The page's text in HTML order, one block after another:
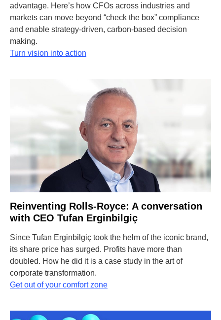
advantage. Here’s how CFOs across industries and
markets can move beyond “check the box” compliance
and enable strategy-driven, carbon-based decision
making.
Turn vision into action
Reinventing Rolls-Royce: A conversation
with CEO Tufan Erginbilgiç
Since Tufan Erginbilgiç took the helm of the iconic brand,
its share price has surged. Profits have more than
doubled. How he did it is a case study in the art of
corporate transformation.
Get out of your comfort zone